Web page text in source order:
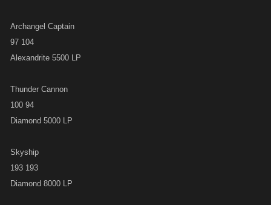
Archangel Captain
97 104
Alexandrite 5500 LP
Thunder Cannon
100 94
Diamond 5000 LP
Skyship
193 193
Diamond 8000 LP